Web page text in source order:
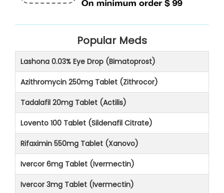
Popular Meds
Lashona 0.03% Eye Drop (Bimatoprost)
Azithromycin 250mg Tablet (Zithrocor)
Tadalafil 20mg Tablet (Actilis)
Lovento 100 Tablet (Sildenafil Citrate)
Rifaximin 550mg Tablet (Xanovo)
Ivercor 6mg Tablet (Ivermectin)
Ivercor 3mg Tablet (Ivermectin)